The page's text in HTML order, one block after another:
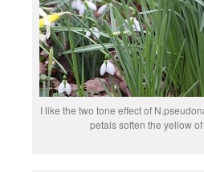
I like the two tone effect of
petals soften the yellow